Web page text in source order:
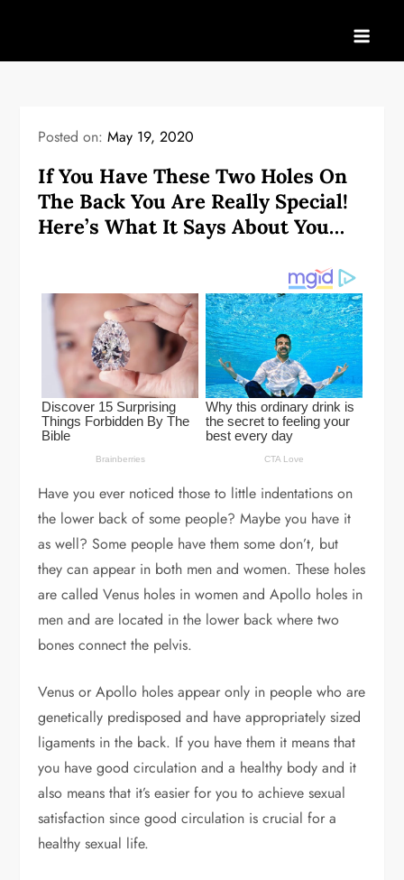
content
Posted on:May 19, 2020
If You Have These Two Holes On
The Back You Are Really Special!
Here’s What It Says About You…
Have you ever noticed those to little indentations on
the lower back of some people? Maybe you have it
as well? Some people have them some don’t, but
they can appear in both men and women. These holes
are called Venus holes in women and Apollo holes in
men and are located in the lower back where two
bones connect the pelvis.
Venus or Apollo holes appear only in people who are
genetically predisposed and have appropriately sized
ligaments in the back. If you have them it means that
you have good circulation and a healthy body and it
also means that it’s easier for you to achieve sexual
satisfaction since good circulation is crucial for a
healthy sexual life.